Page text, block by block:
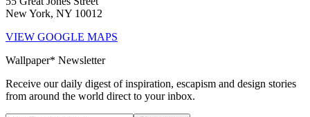
New York, NY 10012
VIEW GOOGLE MAPS
Wallpaper* Newsletter
Receive our daily digest of inspiration, escapism and design stories
from around the world direct to your inbox.